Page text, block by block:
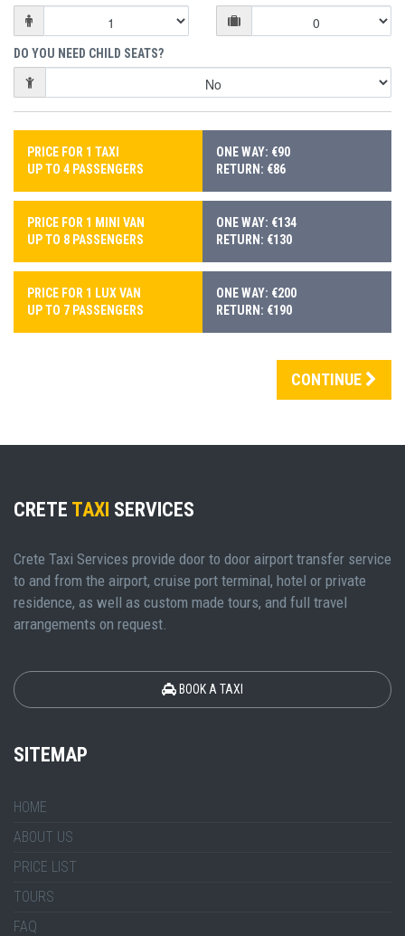
DO YOU NEED CHILD SEATS?
PRICE FOR 1 TAXI
UP TO 4 PASSENGERS
ONE WAY: €90
RETURN: €86
PRICE FOR 1 MINI VAN
UP TO 8 PASSENGERS
ONE WAY: €134
RETURN: €130
PRICE FOR 1 LUX VAN
UP TO 7 PASSENGERS
ONE WAY: €200
RETURN: €190
CONTINUE
CRETE TAXI SERVICES
Crete Taxi Services provide door to door airport transfer service
to and from the airport, cruise port terminal, hotel or private
residence, as well as custom made tours, and full travel
arrangements on request.
BOOK A TAXI
SITEMAP
HOME
ABOUT US
PRICE LIST
TOURS
FAQ